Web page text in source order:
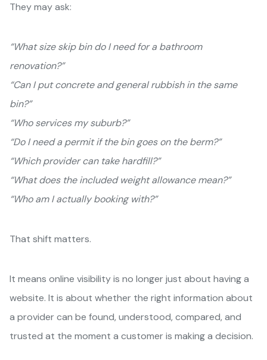
They may ask:
“What size skip bin do I need for a bathroom
renovation?”
“Can I put concrete and general rubbish in the same
bin?”
“Who services my suburb?”
“Do I need a permit if the bin goes on the berm?”
“Which provider can take hardfill?”
“What does the included weight allowance mean?”
“Who am I actually booking with?”
That shift matters.
It means online visibility is no longer just about having a
website. It is about whether the right information about
a provider can be found, understood, compared, and
trusted at the moment a customer is making a decision.